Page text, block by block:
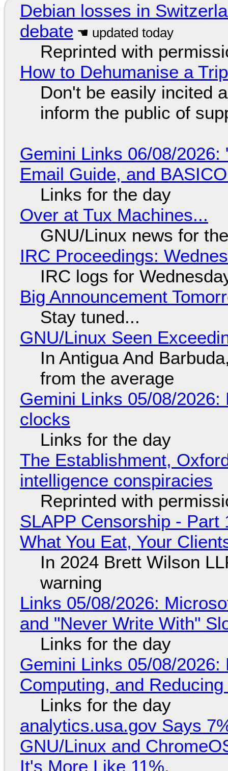
Debian losses in
debate
Reprinted with
How to Dehumanise a
Don't be easily incited
inform the public of
Gemini Links 06/08/2026:
Email Guide, and
Links for the day
Over at Tux Machines...
GNU/Linux news for
IRC Proceedings:
IRC logs for
Big Announcement
Stay tuned...
GNU/Linux Seen
In Antigua And
from the average
Gemini Links 05/08/
clocks
Links for the day
The Establishment,
intelligence conspiracies
Reprinted with
SLAPP Censorship - Part
What You Eat, Your
In 2024 Brett Wilson
warning
Links 05/08/2026:
and "Never Write With"
Links for the day
Gemini Links 05/08/
Computing, and
Links for the day
analytics.usa.gov Says
GNU/Linux and
It's More Like 11%.